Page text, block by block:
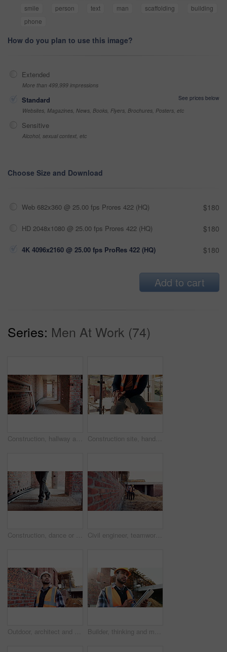
smile
person text man scaffolding
building
phone
How do you plan to use this image?
Extended
More than 499,999 impressions
Standard
See prices below
Websites, Magazines, News, Books, Flyers, Brochures, Posters, etc
Sensitive
Alcohol, sexual context, etc
Choose Size and Download
Web 682x360 @ 25.00 fps Prores 422 (HQ) $180
HD 2048x1080 @ 25.00 fps Prores 422 (HQ) $180
4K 4096x2160 @ 25.00 fps ProRes 422 (HQ) $180
Add to cart
Series: Men At Work (74)
Construction, hallway and brick wall with interior of building for renovation, architecture and concrete. Property development, industrial and empty space or site for real estate and home restoration Construction site, hand and wrist pain with injury for building, renovation and civil engineering mistake. Contractor man, burnout and accident with industrial issue, architecture or maintenance
Construction, dance or legs on site with rhythm, energy or playful groove with project milestone. Achievement, man or engineer in building with fun time, feel good or upbeat movement in celebration. Civil engineer, teamwork and men with tablet at construction site, architecture or safety inspection. Architect, discussion and people with tech for property development, point and project on website
Outdoor, architect and man at construction site for thinking, development or building project. Reflection, engineer planning and person with architecture, thoughts and problem solving for inspection Builder, thinking and man with tablet at construction site, architecture or safety inspection on web. Architect, reflection and person with tech for property development, scroll and plan for project